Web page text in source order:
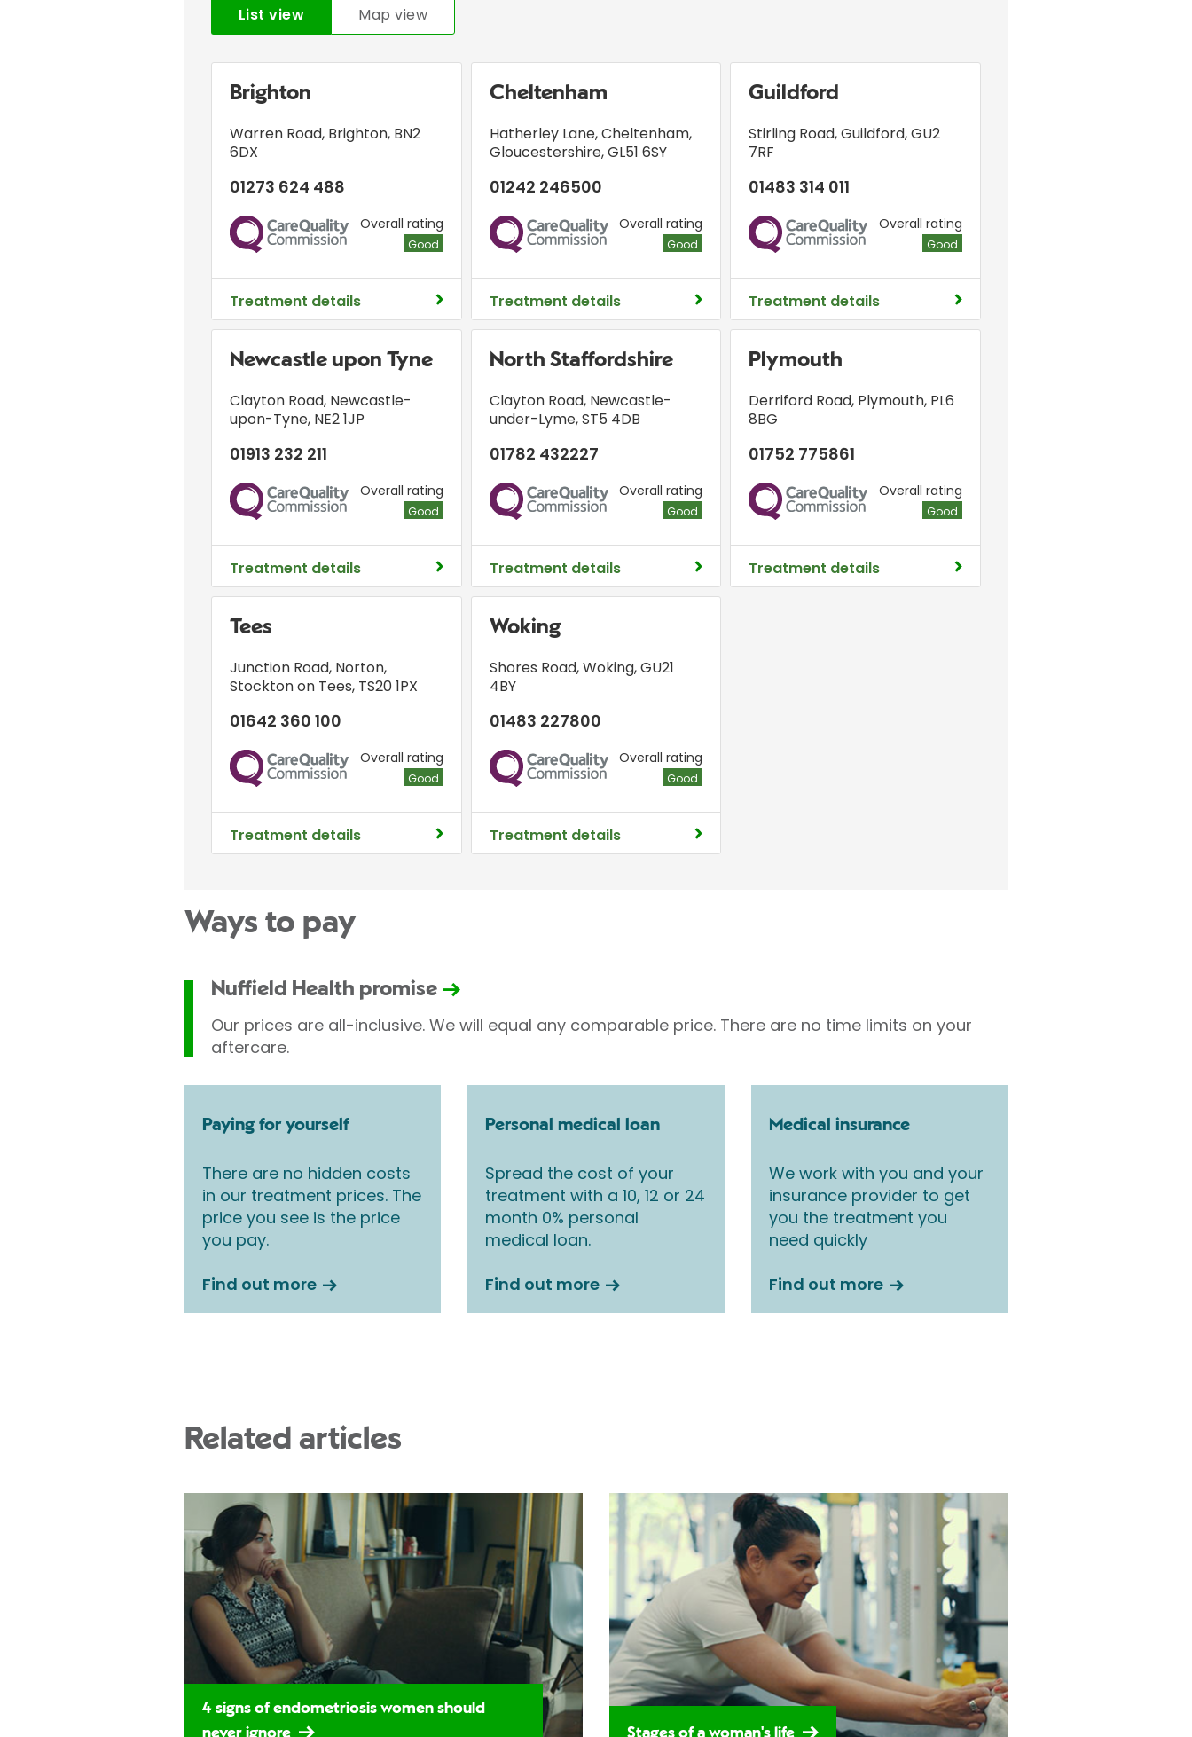
List view Map view
Brighton
Warren Road, Brighton, BN2
6DX
01273 624 488
CQC
Overall rating
Good
Treatment details
Cheltenham
Hatherley Lane,Cheltenham,
Gloucestershire,GL51 6SY
01242 246500
CQC
Overall rating
Good
Treatment details
Guildford
Stirling Road,Guildford,GU2
7RF
01483 314 011
CQC
Overall rating
Good
Treatment details
Newcastle upon Tyne
Clayton Road, Newcastle-
upon-Tyne, NE2 1JP
01913 232 211
CQC
Overall rating
Good
Treatment details
North Staffordshire
Clayton Road, Newcastle-
under-Lyme,ST5 4DB
01782 432227
CQC
Overall rating
Good
Treatment details
Plymouth
Derriford Road, Plymouth, PL6
8BG
01752 775861
CQC
Overall rating
Good
Treatment details
Tees
Junction Road, Norton,
Stockton on Tees, TS20 1PX
01642 360 100
CQC
Overall rating
Good
Treatment details
Woking
Shores Road,Woking,GU21
4BY
01483 227800
CQC
Overall rating
Good
Treatment details
Ways to pay
Nuffield Health promise
Our prices are all-inclusive. We will equal any comparable price. There are no time limits on your
aftercare.
Paying for yourself
There are no hidden costs
in our treatment prices. The
price you see is the price
you pay.
Find out more
Personal medical loan
Spread the cost of your
treatment with a 10, 12 or 24
month 0% personal
medical loan.
Find out more
Medical insurance
We work with you and your
insurance provider to get
you the treatment you
need quickly
Find out more
Related articles
4 signs of endometriosis women should
never ignore
Stages of a woman's life